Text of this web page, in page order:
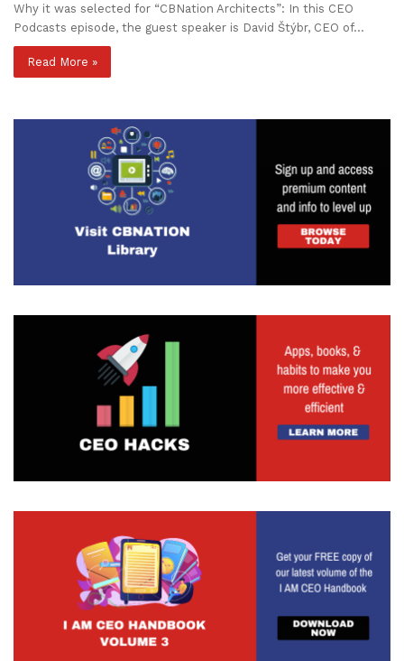
Why it was selected for “CBNation Architects”: In this CEO
Podcasts episode, the guest speaker is David Štýbr, CEO of…
Read More »